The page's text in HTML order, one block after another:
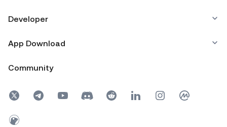
Developer
App Download
Community